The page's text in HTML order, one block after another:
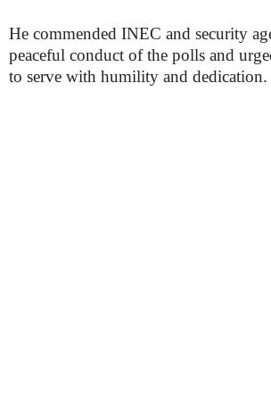
He commended INEC and security
peaceful conduct of the polls and
to serve with humility and dedication.